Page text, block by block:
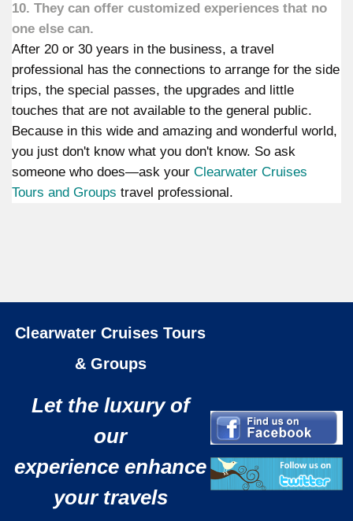
10. They can offer customized experiences that no
one else can.
After 20 or 30 years in the business, a travel
professional has the connections to arrange for the side
trips, the special passes, the upgrades and little
touches that are not available to the general public.
Because in this wide and amazing and wonderful world,
you just don't know what you don't know. So ask
someone who does—ask your Clearwater Cruises
Tours and Groups travel professional.
Clearwater Cruises Tours
& Groups
Let the luxury of
our
experience enhance
your travels